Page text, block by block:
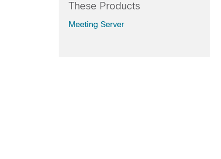
These Products
Meeting Server